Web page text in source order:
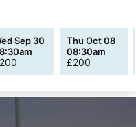
Sep 30
200
Thu Oct 08
08:30am
£200